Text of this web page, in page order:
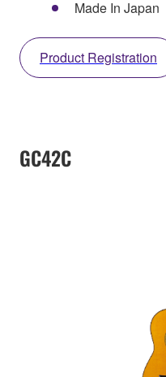
Made In Japan
Product Registration
GC42C